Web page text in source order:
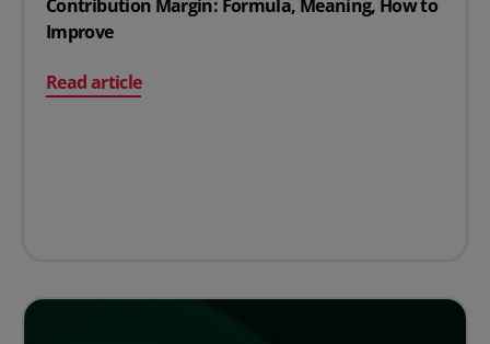
Contribution Margin: Formula, Meaning, How to
Improve
Read article
on Contribution Margin: Formula, Meaning, How to